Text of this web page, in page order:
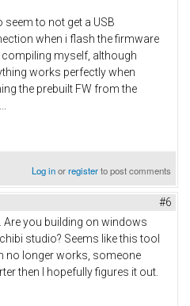
seem to not get a USB
when i flash the firmware
compiling myself, although
works perfectly when
the prebuilt FW from the
Log inorregisterto post comments
#6
Are you building on windows
studio? Seems like this tool
no longer works, someone
then I hopefully figures it out.